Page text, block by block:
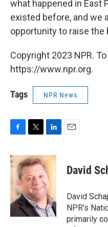
what happened in East
existed before, and we
opportunity to raise the
Copyright 2023 NPR.
https://www.npr.org.
Tags NPR News
c
e
o
k
i
t
t
e
r
n
k
e
d
I
n
David
David
NPR's
primarily